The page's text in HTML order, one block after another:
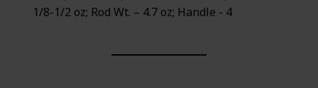
1/8-1/2 oz; Rod Wt. – 4.7 oz; Handle - 4